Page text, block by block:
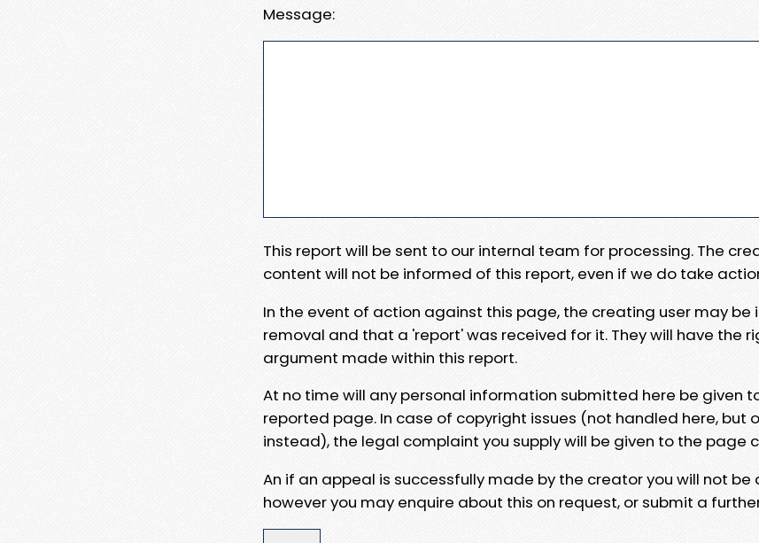
Message:
This report will be sent to our internal team for processing. The
content will not be informed of this report, even if we do take
In the event of action against this page, the creating user may
removal and that a 'report' was received for it. They will have the
argument made within this report.
At no time will any personal information submitted here be given
reported page. In case of copyright issues (not handled here, but
instead), the legal complaint you supply will be given to the page
An if an appeal is successfully made by the creator you will not
however you may enquire about this on request, or submit a